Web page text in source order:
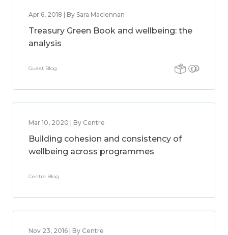
Apr 6, 2018 | By Sara Maclennan
Treasury Green Book and wellbeing: the
analysis
Guest Blog
Mar 10, 2020 | By Centre
Building cohesion and consistency of
wellbeing across programmes
Centre Blog
Nov 23, 2016 | By Centre